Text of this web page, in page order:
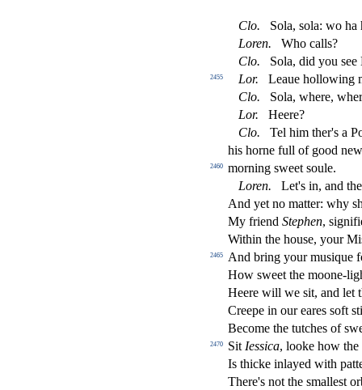
Clo. Sola, sola: wo ha
Loren.
Who calls?
Clo. Sola, did you s
2455 Lor.
Leaue hollowing
Clo.
Sola, where,
Lor.
Heere?
Clo.
Tel him ther's a
his horne full of good
2460 morning sweet soule.
Loren.
Let's in, and
And yet no matter: why s
My friend Stephen, signifi
Within the house, your Mi
2465 And bring your musique
How sweet the moone-
Heere will we sit, and let
Creepe in our eares soft st
Become the tutches ofs
2470 Sit Iessica, looke how the
Is thicke inlayed with
There's not the smallest